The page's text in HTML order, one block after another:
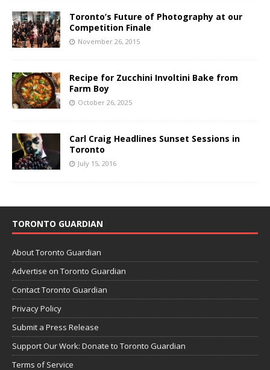
Toronto’s Future of Photography at our
Competition Finale
November 26, 2015
Recipe for Zucchini Involtini Bake from
Farm Boy
October 26, 2025
Carl Craig Headlines Sunset Sessions in
Toronto
July 15, 2016
TORONTO GUARDIAN
About Toronto Guardian
Advertise on Toronto Guardian
Contact Toronto Guardian
Privacy Policy
Submit a Press Release
Support Our Work: Donate to Toronto Guardian
Terms of Service